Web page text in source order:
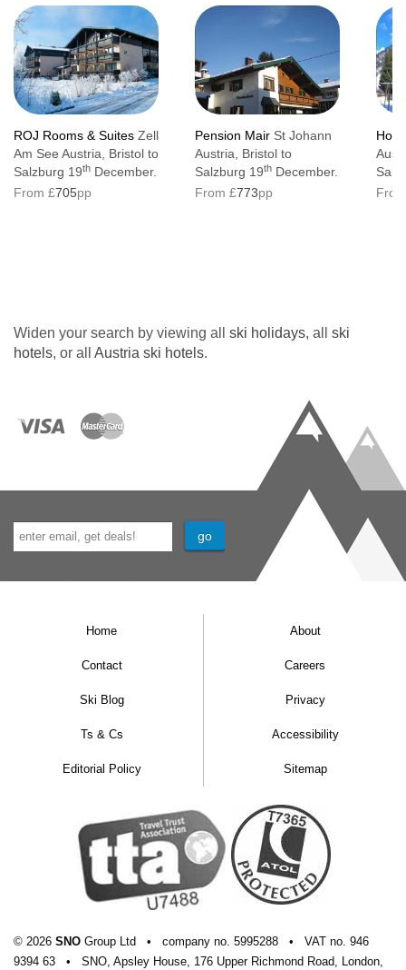
ROJ Rooms & Suites Zell
Am See Austria, Bristol to
Salzburg 19th December.
From £705pp
Pension Mair St Johann
Austria, Bristol to
Salzburg 19th December.
From £773pp
Widen your search by viewing all ski holidays, all ski
hotels, or all Austria ski hotels.
Home About
Contact Careers
Ski Blog Privacy
Ts & Cs Accessibility
Editorial Policy Sitemap
© 2026 SNO Group Ltd • company no. 5995288 • VAT no. 946
9394 63
• SNO, Apsley House, 176 Upper Richmond Road, London,